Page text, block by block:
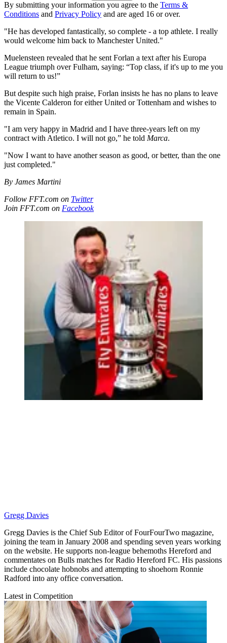
By submitting your information you agree to the Terms &
Conditions and Privacy Policy and are aged 16 or over.
"He has developed fantastically, so complete - a top athlete. I really
would welcome him back to Manchester United."
Muelensteen revealed that he sent Forlan a text after his Europa
League triumph over Fulham, saying: “Top class, if it's up to me you
will return to us!”
But despite such high praise, Forlan insists he has no plans to leave
the Vicente Calderon for either United or Tottenham and wishes to
remain in Spain.
"I am very happy in Madrid and I have three-years left on my
contract with Atletico. I will not go,” he told Marca.
"Now I want to have another season as good, or better, than the one
just completed."
By James Martini
Follow FFT.com on Twitter
Join FFT.com on Facebook
Gregg Davies
Gregg Davies is the Chief Sub Editor of FourFourTwo magazine,
joining the team in January 2008 and spending seven years working
on the website. He supports non-league behemoths Hereford and
commentates on Bulls matches for Radio Hereford FC. His passions
include chocolate hobnobs and attempting to shoehorn Ronnie
Radford into any office conversation.
Latest in Competition